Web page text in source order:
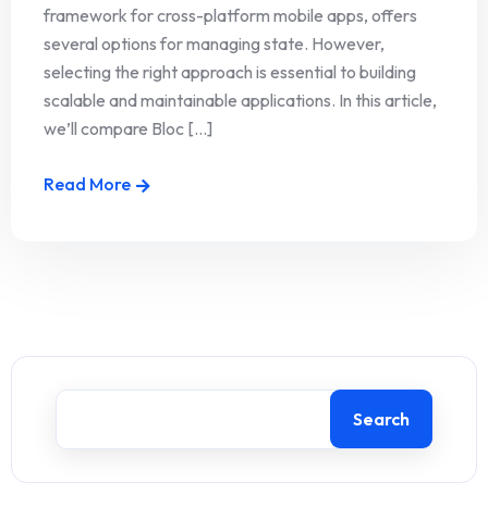
framework for cross-platform mobile apps, offers
several options for managing state. However,
selecting the right approach is essential to building
scalable and maintainable applications. In this article,
we’ll compare Bloc [...]
Read More
Search